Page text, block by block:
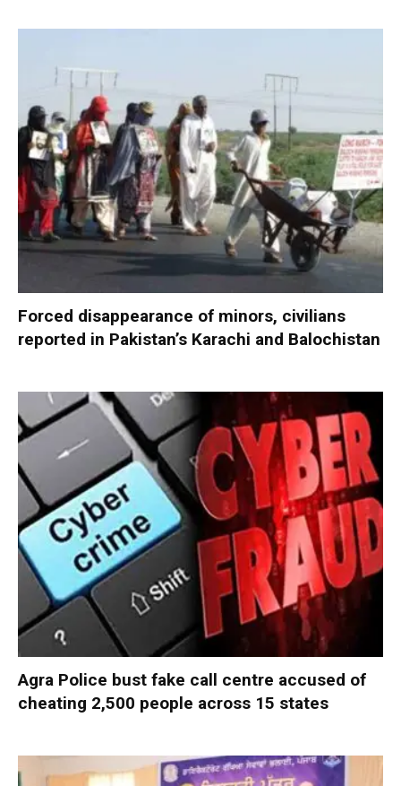
Forced disappearance of minors, civilians
reported in Pakistan’s Karachi and Balochistan
Agra Police bust fake call centre accused of
cheating 2,500 people across 15 states